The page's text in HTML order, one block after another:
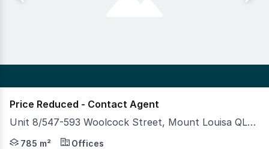
Price Reduced - Contact Agent
Unit 8/547-593 Woolcock Street, Mount Louisa QLD 4814
This high quality, modern warehouse and office unit
785 m² Offices